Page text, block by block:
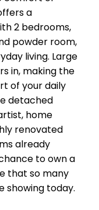
a
2 bedrooms,
powder room,
living. Large
in, making the
of your daily
detached
home
renovated
already
to own a
that so many
showing today.